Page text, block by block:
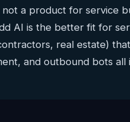
a product for service
AI is the better fit for
real estate)
and outbound bots all